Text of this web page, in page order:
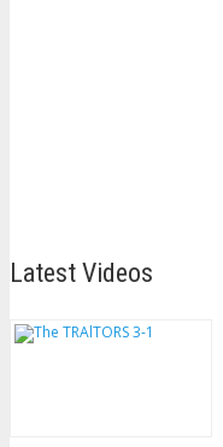
Latest Videos